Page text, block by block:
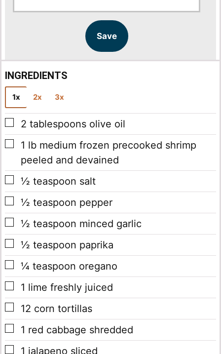
a
a
Save
INGREDIENTS
1x 2x 3x
▢
2 tablespoons olive oil
▢
1 lb medium frozen precooked shrimp
peeled and devained
▢
½ teaspoon salt
▢
½ teaspoon pepper
▢
½ teaspoon minced garlic
▢
½ teaspoon paprika
▢
¼ teaspoon oregano
▢
1 lime freshly juiced
▢
12 corn tortillas
▢
1 red cabbage shredded
▢
1 jalapeno sliced